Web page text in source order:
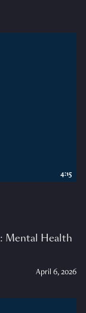
Mental Health
April 6, 2026
4:15